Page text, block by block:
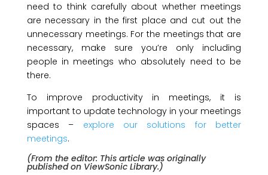
need to think carefully about whether meetings
are necessary in the first place and cut out the
unnecessary meetings. For the meetings that are
necessary, make sure you’re only including
people in meetings who absolutely need to be
there.
To improve productivity in meetings, it is
important to update technology in your meetings
spaces – explore our solutions for better
meetings.
(From the editor: This article was originally
published on ViewSonic Library.)